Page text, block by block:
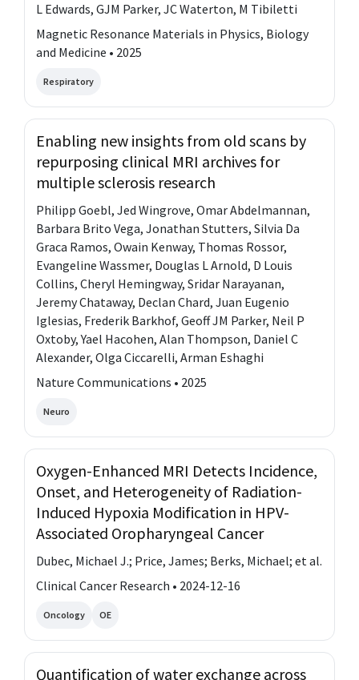
L Edwards, GJM Parker, JC Waterton, M Tibiletti
Magnetic Resonance Materials in Physics, Biology
and Medicine • 2025
Respiratory
Enabling new insights from old scans by
repurposing clinical MRI archives for
multiple sclerosis research
Philipp Goebl, Jed Wingrove, Omar Abdelmannan,
Barbara Brito Vega, Jonathan Stutters, Silvia Da
Graca Ramos, Owain Kenway, Thomas Rossor,
Evangeline Wassmer, Douglas L Arnold, D Louis
Collins, Cheryl Hemingway, Sridar Narayanan,
Jeremy Chataway, Declan Chard, Juan Eugenio
Iglesias, Frederik Barkhof, Geoff JM Parker, Neil P
Oxtoby, Yael Hacohen, Alan Thompson, Daniel C
Alexander, Olga Ciccarelli, Arman Eshaghi
Nature Communications • 2025
Neuro
Oxygen-Enhanced MRI Detects Incidence,
Onset, and Heterogeneity of Radiation-
Induced Hypoxia Modification in HPV-
Associated Oropharyngeal Cancer
Dubec, Michael J.; Price, James; Berks, Michael; et al.
Clinical Cancer Research • 2024-12-16
Oncology OE
Quantification of water exchange across